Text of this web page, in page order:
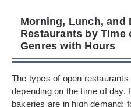
Morning, Lunch, and
Restaurants by Time
Genres with Hours
The types of open
depending on the time of day.
bakeries are in high demand;